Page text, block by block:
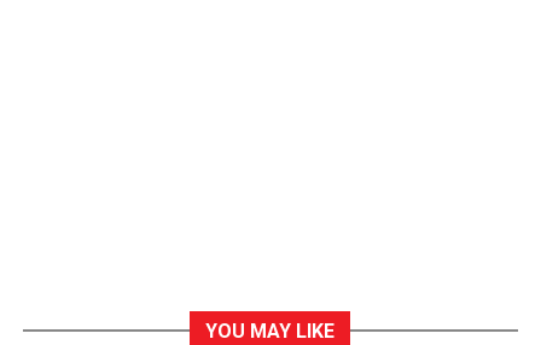
YOU MAY LIKE